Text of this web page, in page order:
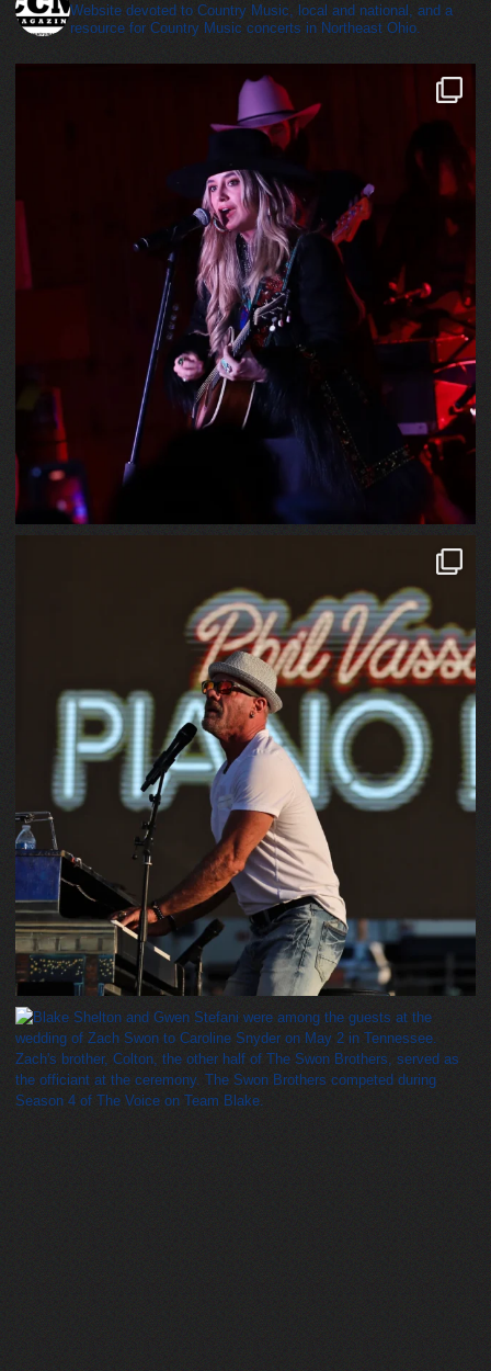
Website devoted to Country Music, local and national, and a
resource for Country Music concerts in Northeast Ohio.